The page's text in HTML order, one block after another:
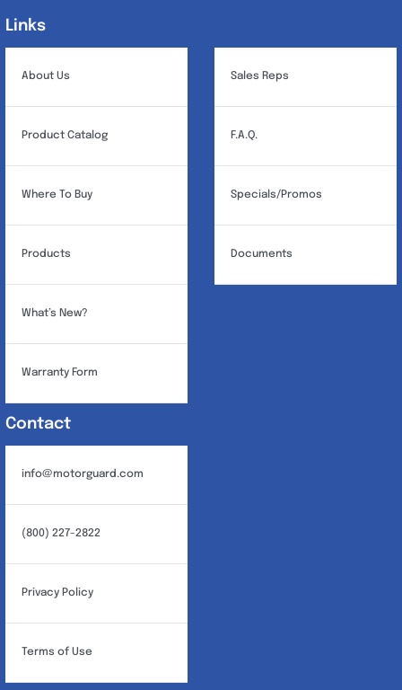
Links
About Us
Product Catalog
Where To Buy
Products
What’s New?
Warranty Form
Sales Reps
F.A.Q.
Specials/Promos
Documents
Contact
info@motorguard.com
(800) 227-2822
Privacy Policy
Terms of Use